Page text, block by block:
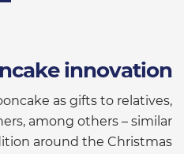
innovation
as gifts to relatives,
among others – similar
around the Christmas